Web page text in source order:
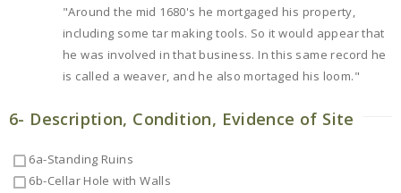
"Around the mid 1680's he mortgaged his property,
including some tar making tools. So it would appear that
he was involved in that business. In this same record he
is called a weaver, and he also mortaged his loom."
6- Description, Condition, Evidence of Site
6a-Standing Ruins
6b-Cellar Hole with Walls